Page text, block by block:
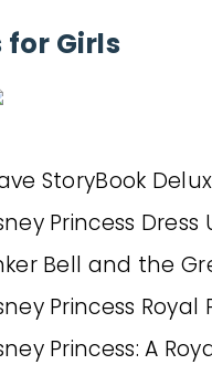
for Girls
StoryBook
Princess Dress
Bell and the
Princess Royal
Princess: A